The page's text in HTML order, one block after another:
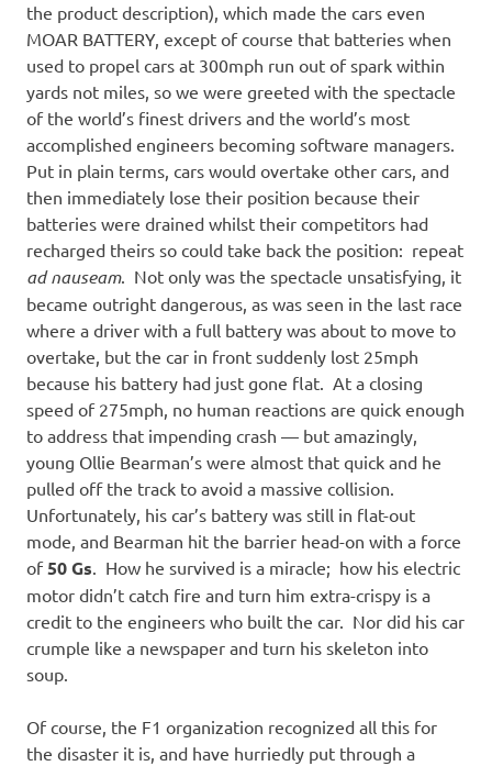
the product description), which made the cars even
MOAR BATTERY, except of course that batteries when
used to propel cars at 300mph run out of spark within
yards not miles, so we were greeted with the spectacle
of the world’s finest drivers and the world’s most
accomplished engineers becoming software managers.
Put in plain terms, cars would overtake other cars, and
then immediately lose their position because their
batteries were drained whilst their competitors had
recharged theirs so could take back the position: repeat
ad nauseam. Not only was the spectacle unsatisfying, it
became outright dangerous, as was seen in the last race
where a driver with a full battery was about to move to
overtake, but the car in front suddenly lost 25mph
because his battery had just gone flat. At a closing
speed of 275mph, no human reactions are quick enough
to address that impending crash — but amazingly,
young Ollie Bearman’s were almost that quick and he
pulled off the track to avoid a massive collision.
Unfortunately, his car’s battery was still in flat-out
mode, and Bearman hit the barrier head-on with a force
of50 Gs. How he survived is a miracle; how his electric
motor didn’t catch fire and turn him extra-crispy is a
credit to the engineers who built the car. Nor did his car
crumple like a newspaper and turn his skeleton into
soup.
Of course, the F1 organization recognized all this for
the disaster it is, and have hurriedly put through a